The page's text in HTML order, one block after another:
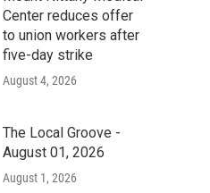
Center reduces offer
to union workers after
five-day strike
August 4, 2026
The Local Groove -
August 01, 2026
August 1, 2026